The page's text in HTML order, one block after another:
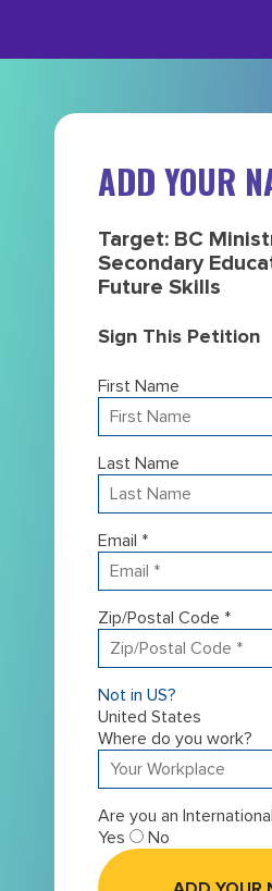
ADD YOUR
Target: BC
Secondary
Future Skills
Sign This Petition
First Name
Last Name
Email *
Zip/Postal Code *
Not in US?
United States
Where do you work?
Are you an
Yes
No